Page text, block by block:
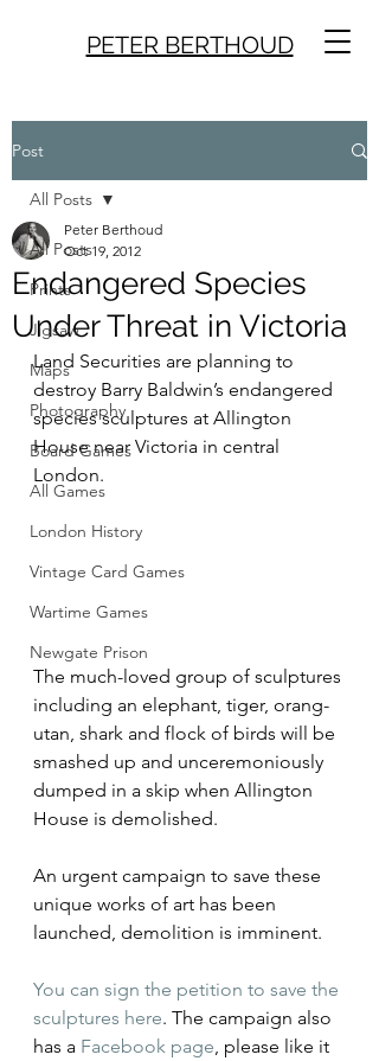
PETER BERTHOUD
Post
All Posts
Prints
Jigsaw
Maps
Photography
Board Games
All Games
London History
Vintage Card Games
Wartime Games
Newgate Prison
All Posts
Endangered Species
Under Threat in Victoria
Peter Berthoud
Oct 19, 2012
Land Securities are planning to
destroy Barry Baldwin’s endangered
species sculptures at Allington
House near Victoria in central
London.
The much-loved group of sculptures
including an elephant, tiger, orang-
utan, shark and flock of birds will be
smashed up and unceremoniously
dumped in a skip when Allington
House is demolished.
An urgent campaign to save these
unique works of art has been
launched, demolition is imminent.
You can sign the petition to save the
sculptures here. The campaign also
has a Facebook page , please like it